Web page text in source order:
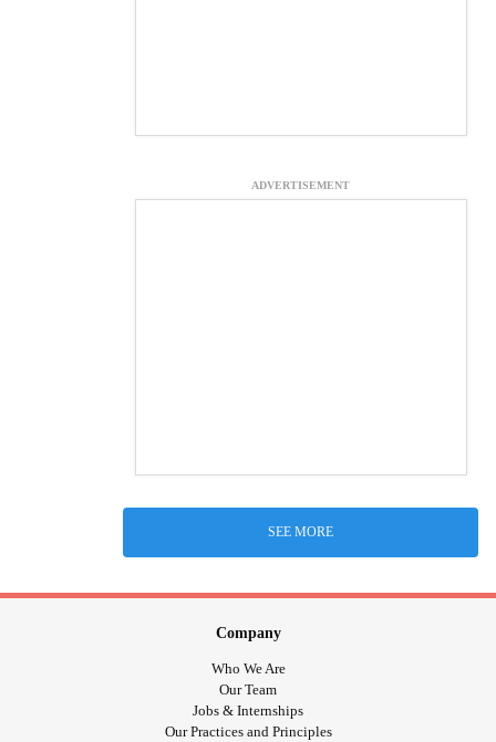
ADVERTISEMENT
SEE MORE
Company
Who We Are
Our Team
Jobs & Internships
Our Practices and Principles